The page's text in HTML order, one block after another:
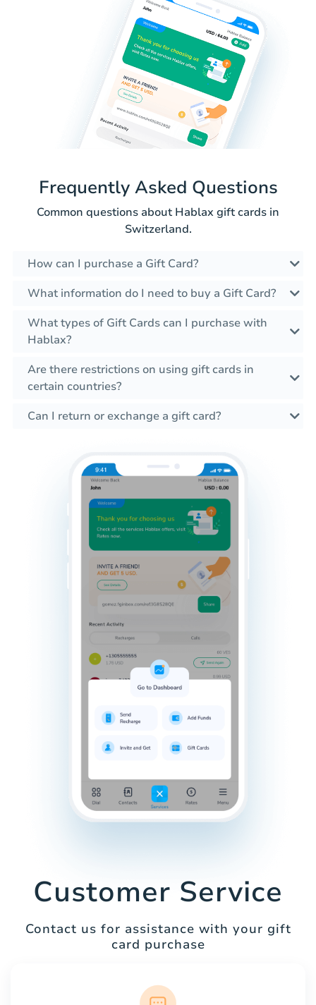
Frequently Asked Questions
Common questions about Hablax gift cards in
Switzerland.
How can I purchase a Gift Card?
What information do I need to buy a Gift Card?
What types of Gift Cards can I purchase with
Hablax?
Are there restrictions on using gift cards in
certain countries?
Can I return or exchange a gift card?
Customer Service
Contact us for assistance with your gift
card purchase